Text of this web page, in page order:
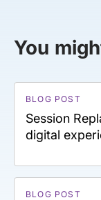
You
BLOG POST
Session
digital
BLOG POST